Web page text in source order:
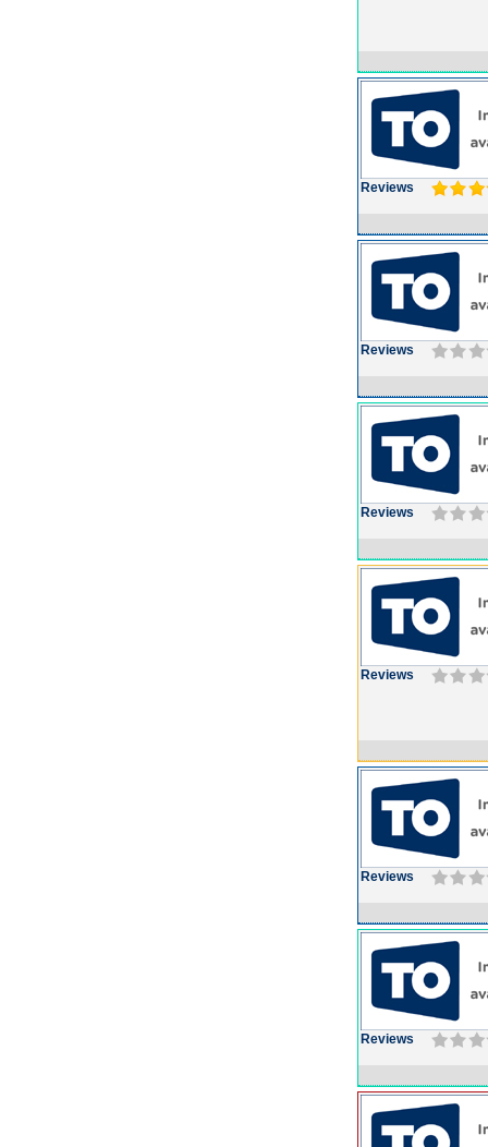
Reviews
Reviews
Reviews
Reviews
Reviews
Reviews